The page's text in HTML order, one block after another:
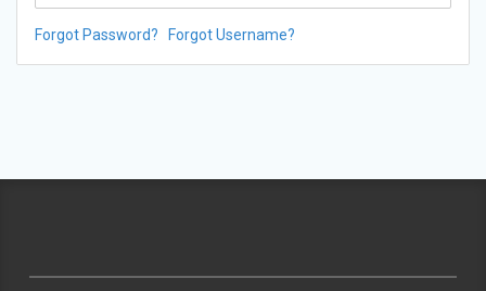
Forgot Password? Forgot Username?